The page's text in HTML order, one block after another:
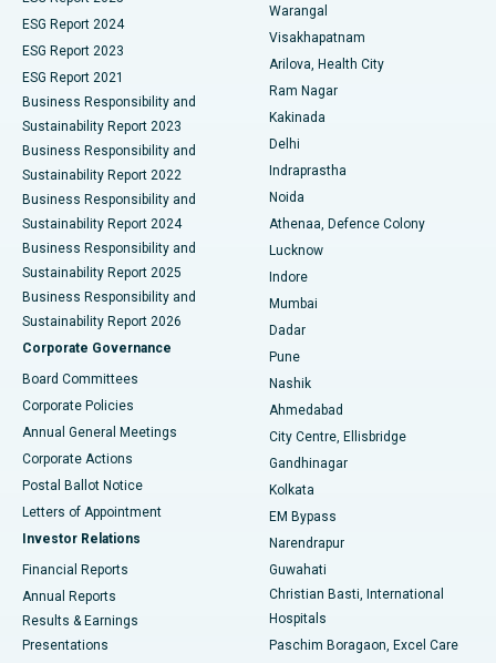
Best Hospital in Canal Circular Road, Kolkata
Best Hospital in CBD Belapur, Navi Mumbai
Best Hospital in Panchavati, Nashik
Best Hospital in secunderabad, Hyderabad
Best Hospital in Seshadripuram, Bangalore
Best Hospital in Waltair Main Road, Visakhapatnam
Best Hospital in Subhash Nagar Road, Karimnagar
Best Hospital in Managari, Karaikudi
Best Hospital in Arepally, Warangal
Best Hospital in Arera Colony, Bhopal
Best Hospital in Jayanagar, Bangalore
Best Hospital in KK Nagar, Madurai
Best Hospital in Sector-19, Rourkela
Best Hospital in Swargate, Pune
Parathyroidectomy
Ceramic Total Knee Replacement
ERCP
ESG Report 2024
ESG Report 2023
ESG Report 2021
Business Responsibility and
Sustainability Report 2023
Business Responsibility and
Sustainability Report 2022
Business Responsibility and
Sustainability Report 2024
Business Responsibility and
Sustainability Report 2025
Business Responsibility and
Sustainability Report 2026
Corporate Governance
Board Committees
Corporate Policies
Annual General Meetings
Corporate Actions
Postal Ballot Notice
Letters of Appointment
Investor Relations
Financial Reports
Annual Reports
Results & Earnings
Presentations
Warangal
Visakhapatnam
Arilova, Health City
Ram Nagar
Kakinada
Delhi
Indraprastha
Noida
Athenaa, Defence Colony
Lucknow
Indore
Mumbai
Dadar
Pune
Nashik
Ahmedabad
City Centre, Ellisbridge
Gandhinagar
Kolkata
EM Bypass
Narendrapur
Guwahati
Christian Basti, International
Hospitals
Paschim Boragaon, Excel Care